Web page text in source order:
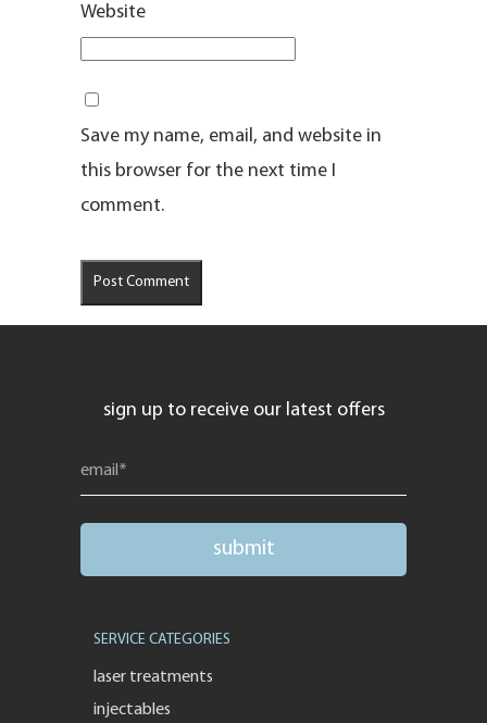
Website
Save my name, email, and website in
this browser for the next time I
comment.
sign up to receive our latest offers
SERVICE CATEGORIES
laser treatments
injectables